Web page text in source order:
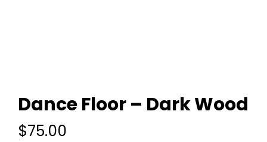
Dance Floor – Dark Wood
$75.00